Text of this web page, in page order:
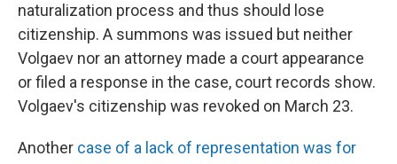
naturalization process and thus should lose
citizenship. A summons was issued but neither
Volgaev nor an attorney made a court appearance
or filed a response in the case, court records show.
Volgaev's citizenship was revoked on March 23.
Another case of a lack of representation was for